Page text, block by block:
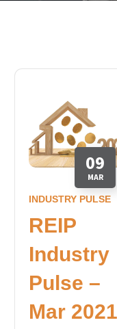
09
MAR
INDUSTRY PULSE
REIP
Industry
Pulse –
Mar 2021